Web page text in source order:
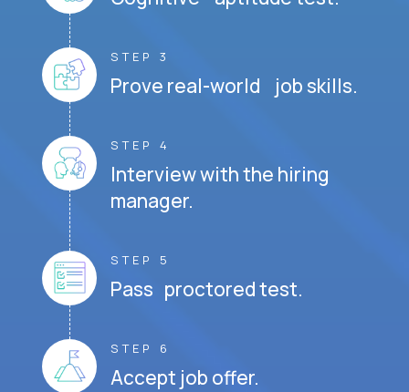
STEP 3
Prove real-world job skills.
STEP 4
Interview with the hiring
manager.
STEP 5
Pass proctored test.
STEP 6
Accept job offer.